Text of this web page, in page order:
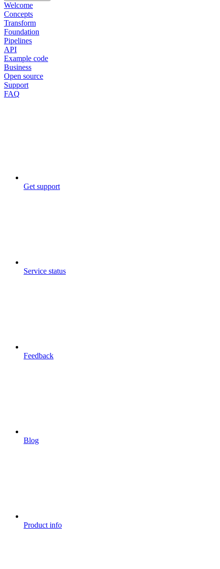
Welcome
Concepts
Transform
Foundation
Pipelines
API
Example code
Business
Open source
Support
FAQ
Get support
Service status
Feedback
Blog
Product info